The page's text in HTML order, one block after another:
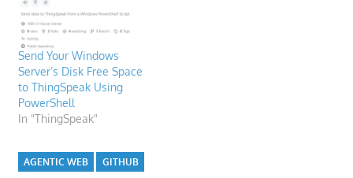
Send Your Windows
Server’s Disk Free Space
to ThingSpeak Using
PowerShell
In "ThingSpeak"
AGENTIC WEB GITHUB